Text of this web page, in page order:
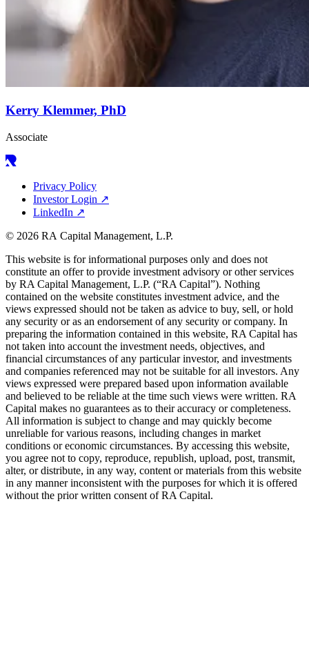
Kerry Klemmer, PhD
Associate
Privacy Policy
Investor Login ↗
LinkedIn ↗
© 2026 RA Capital Management, L.P.
This website is for informational purposes only and does not
constitute an offer to provide investment advisory or other services
by RA Capital Management, L.P. (“RA Capital”). Nothing
contained on the website constitutes investment advice, and the
views expressed should not be taken as advice to buy, sell, or hold
any security or as an endorsement of any security or company. In
preparing the information contained in this website, RA Capital has
not taken into account the investment needs, objectives, and
financial circumstances of any particular investor, and investments
and companies referenced may not be suitable for all investors. Any
views expressed were prepared based upon information available
and believed to be reliable at the time such views were written. RA
Capital makes no guarantees as to their accuracy or completeness.
All information is subject to change and may quickly become
unreliable for various reasons, including changes in market
conditions or economic circumstances. By accessing this website,
you agree not to copy, reproduce, republish, upload, post, transmit,
alter, or distribute, in any way, content or materials from this website
in any manner inconsistent with the purposes for which it is offered
without the prior written consent ofRA Capital.